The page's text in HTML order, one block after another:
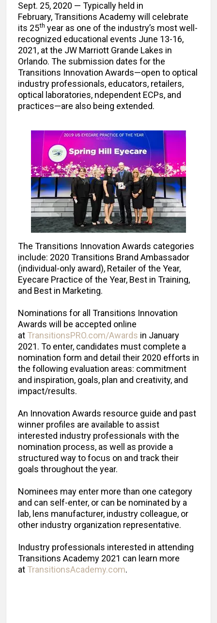
Sept. 25, 2020 — Typically held in
February, Transitions Academy will celebrate
its 25th year as one of the industry’s most well-
recognized educational events June 13-16,
2021, at the JW Marriott Grande Lakes in
Orlando. The submission dates for the
Transitions Innovation Awards—open to optical
industry professionals, educators, retailers,
optical laboratories, ndependent ECPs, and
practices—are also being extended.
The Transitions Innovation Awards categories
include: 2020 Transitions Brand Ambassador
(individual-only award), Retailer of the Year,
Eyecare Practice of the Year, Best in Training,
and Best in Marketing.
Nominations for all Transitions Innovation
Awards will be accepted online
at TransitionsPRO.com/Awards in January
2021. To enter, candidates must complete a
nomination form and detail their 2020 efforts in
the following evaluation areas: commitment
and inspiration, goals, plan and creativity, and
impact/results.
An Innovation Awards resource guide and past
winner profiles are available to assist
interested industry professionals with the
nomination process, as well as provide a
structured way to focus on and track their
goals throughout the year.
Nominees may enter more than one category
and can self-enter, or can be nominated by a
lab, lens manufacturer, industry colleague, or
other industry organization representative.
Industry professionals interested in attending
Transitions Academy 2021 can learn more
at TransitionsAcademy.com.